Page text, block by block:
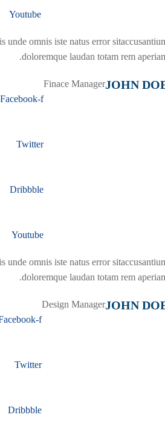
Youtube
unde omnis iste natus error
doloremque laudan totam rem
JOHN
Finace Manager
Facebook-f
Twitter
Dribbble
Youtube
unde omnis iste natus error
doloremque laudan totam rem
JOHN
Design Manager
f
Twitter
Dribbble